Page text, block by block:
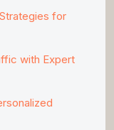
for
with Expert